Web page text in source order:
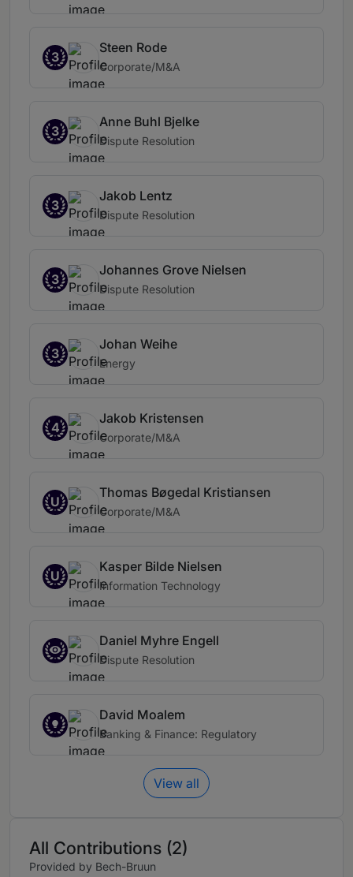
3
Steen Rode
Corporate/M&A
3
Anne Buhl Bjelke
Dispute Resolution
3
Jakob Lentz
Dispute Resolution
3
Johannes Grove Nielsen
Dispute Resolution
3
Johan Weihe
Energy
4
Jakob Kristensen
Corporate/M&A
U
Thomas Bøgedal Kristiansen
Corporate/M&A
U
Kasper Bilde Nielsen
Information Technology
Daniel Myhre Engell
Dispute Resolution
David Moalem
Banking & Finance: Regulatory
View all
All Contributions (2)
Provided by Bech-Bruun